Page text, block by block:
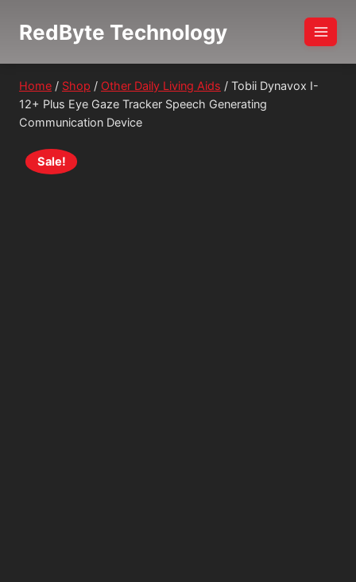
RedByte Technology
Home / Shop / Other Daily Living Aids / Tobii Dynavox I-
12+ Plus Eye Gaze Tracker Speech Generating
Communication Device
Sale!